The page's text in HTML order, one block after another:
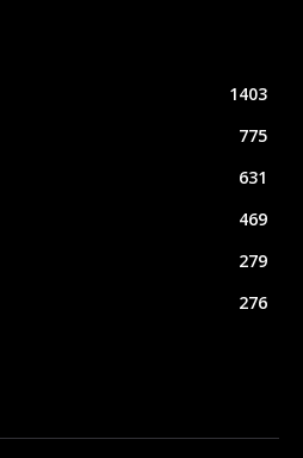
1403
775
631
469
279
276